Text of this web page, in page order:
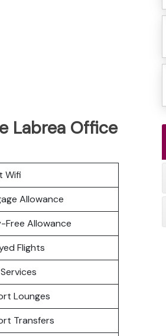
Labrea Office
Wifi
Allowance
Free Allowance
Flights
Lounges
Transfers